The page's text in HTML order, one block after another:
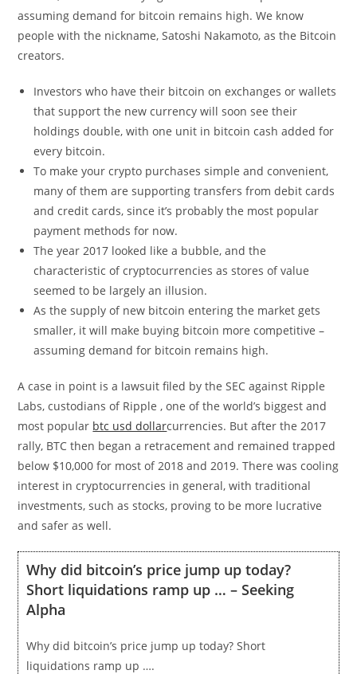
assuming demand for bitcoin remains high. We know
people with the nickname, Satoshi Nakamoto, as the Bitcoin
creators.
Investors who have their bitcoin on exchanges or wallets
that support the new currency will soon see their
holdings double, with one unit in bitcoin cash added for
every bitcoin.
To make your crypto purchases simple and convenient,
many of them are supporting transfers from debit cards
and credit cards, since it’s probably the most popular
payment methods for now.
The year 2017 looked like a bubble, and the
characteristic of cryptocurrencies as stores of value
seemed to be largely an illusion.
As the supply of new bitcoin entering the market gets
smaller, it will make buying bitcoin more competitive –
assuming demand for bitcoin remains high.
A case in point is a lawsuit filed by the SEC against Ripple
Labs, custodians of Ripple , one of the world’s biggest and
most popular btc usd dollarcurrencies. But after the 2017
rally, BTC then began a retracement and remained trapped
below $10,000 for most of 2018 and 2019. There was cooling
interest in cryptocurrencies in general, with traditional
investments, such as stocks, proving to be more lucrative
and safer as well.
Why did bitcoin’s price jump up today?
Short liquidations ramp up … – Seeking
Alpha
Why did bitcoin’s price jump up today? Short
liquidations ramp up ….